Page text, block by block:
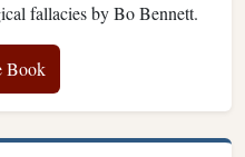
fallacies by Bo Bennett.
Book